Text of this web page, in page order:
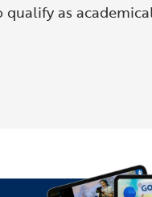
qualify as